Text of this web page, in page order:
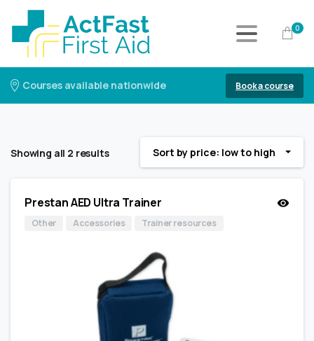
0
Courses available nationwide Book a course
Showing all 2 results Sort by price: low to high
Prestan AED Ultra Trainer
Other Accessories Trainer resources